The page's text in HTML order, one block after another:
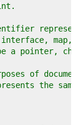
map,
a pointer,
of
the